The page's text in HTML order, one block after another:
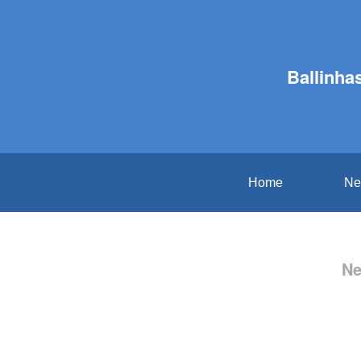
Home